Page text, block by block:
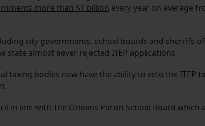
more than $1 billion every year on average
city governments, school boards and sherrifs
state almost never rejected ITEP applications.
taxing bodies now have the ability to veto the ITEP
in line with The Orleans Parish School Board which